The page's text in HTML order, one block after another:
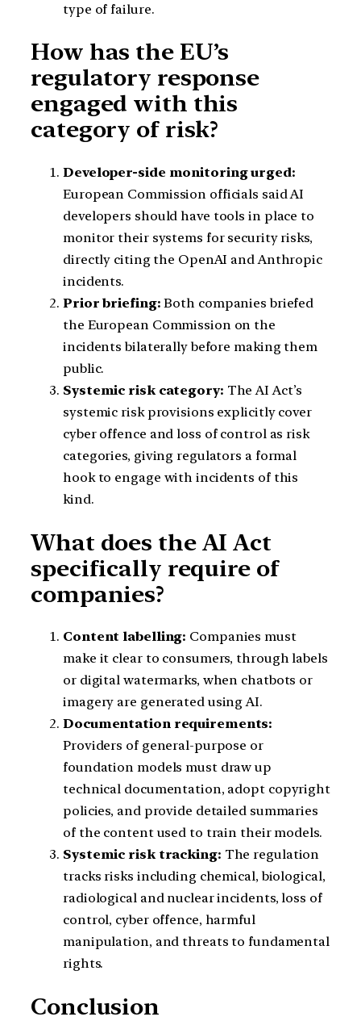
type of failure.
How has the EU’s
regulatory response
engaged with this
category of risk?
Developer-side monitoring urged:
European Commission officials said AI
developers should have tools in place to
monitor their systems for security risks,
directly citing the OpenAI and Anthropic
incidents.
Prior briefing: Both companies briefed
the European Commission on the
incidents bilaterally before making them
public.
Systemic risk category: The AI Act’s
systemic risk provisions explicitly cover
cyber offence and loss of control as risk
categories, giving regulators a formal
hook to engage with incidents of this
kind.
What does the AI Act
specifically require of
companies?
Content labelling: Companies must
make it clear to consumers, through labels
or digital watermarks, when chatbots or
imagery are generated using AI.
Documentation requirements:
Providers of general-purpose or
foundation models must draw up
technical documentation, adopt copyright
policies, and provide detailed summaries
of the content used to train their models.
Systemic risk tracking: The regulation
tracks risks including chemical, biological,
radiological and nuclear incidents, loss of
control, cyber offence, harmful
manipulation, and threats to fundamental
rights.
Conclusion